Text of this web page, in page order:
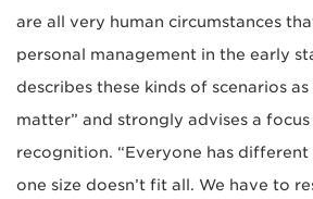
are all very human circumstances
personal management in the early
describes these kinds of scenarios
matter” and strongly advises a
recognition. “Everyone has different
one size doesn’t fit all. We have to